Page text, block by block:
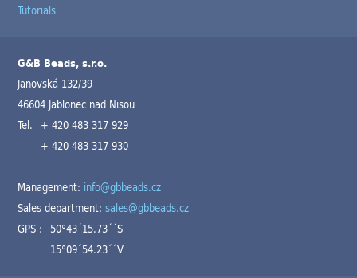
Tutorials
G&B Beads, s.r.o.
Janovská 132/39
46604 Jablonec nad Nisou
Tel. + 420 483 317 929
+ 420 483 317 930
Management: info@gbbeads.cz
Sales department:sales@gbbeads.cz
GPS : 50°43´15.73´´S
15°09´54.23´´V